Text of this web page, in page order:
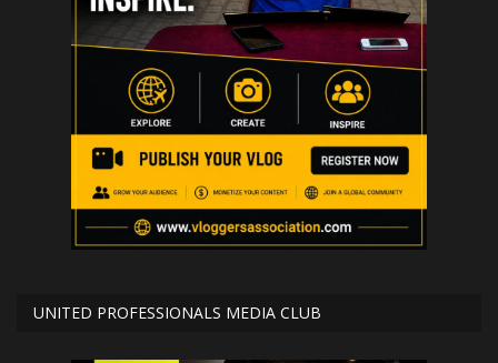
UNITED PROFESSIONALS MEDIA CLUB